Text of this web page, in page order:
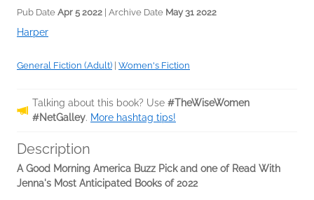
Pub Date Apr 5 2022 | Archive Date May 31 2022
Harper
General Fiction (Adult) Women's Fiction
Talking about this book? Use #TheWiseWomen
#NetGalley. More hashtag tips!
Description
A Good Morning America Buzz Pick and one of Read With
Jenna's Most Anticipated Books of 2022